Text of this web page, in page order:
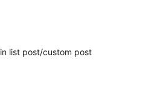
list post/custom post